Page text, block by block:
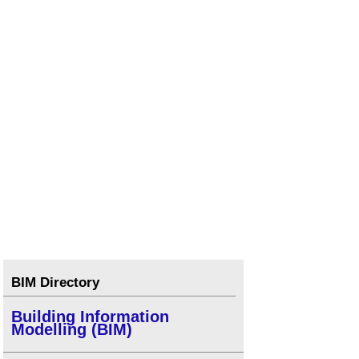
BIM Directory
Building Information
Modelling (BIM)